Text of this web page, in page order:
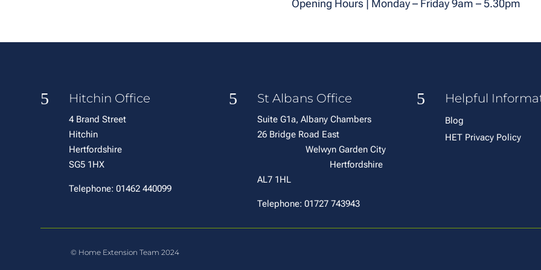
Opening Hours | Monday – Friday 9am – 5.30pm
5 Hitchin Office
4 Brand Street
Hitchin
Hertfordshire
SG5 1HX
Telephone: 01462 440099
5 St Albans Office
Suite G1a, Albany Chambers
26 Bridge Road East
Welwyn Garden City
Hertfordshire
AL7 1HL
Telephone: 01727 743943
5 Helpful
Blog
HET Privacy Policy
© Home Extension Team 2024